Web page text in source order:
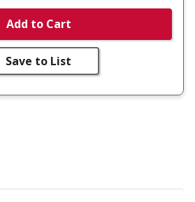
Add to Cart
Save to List